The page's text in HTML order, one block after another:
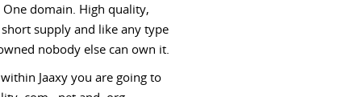
domain. High quality,
supply and like any type
nobody else can own it.
Jaaxy you are going to